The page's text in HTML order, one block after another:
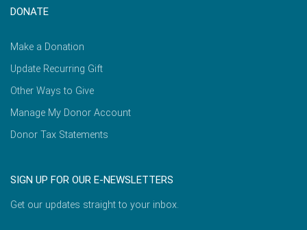
DONATE
Make a Donation
Update Recurring Gift
Other Ways to Give
Manage My Donor Account
Donor Tax Statements
SIGN UP FOR OUR E-NEWSLETTERS
Get our updates straight to your inbox.